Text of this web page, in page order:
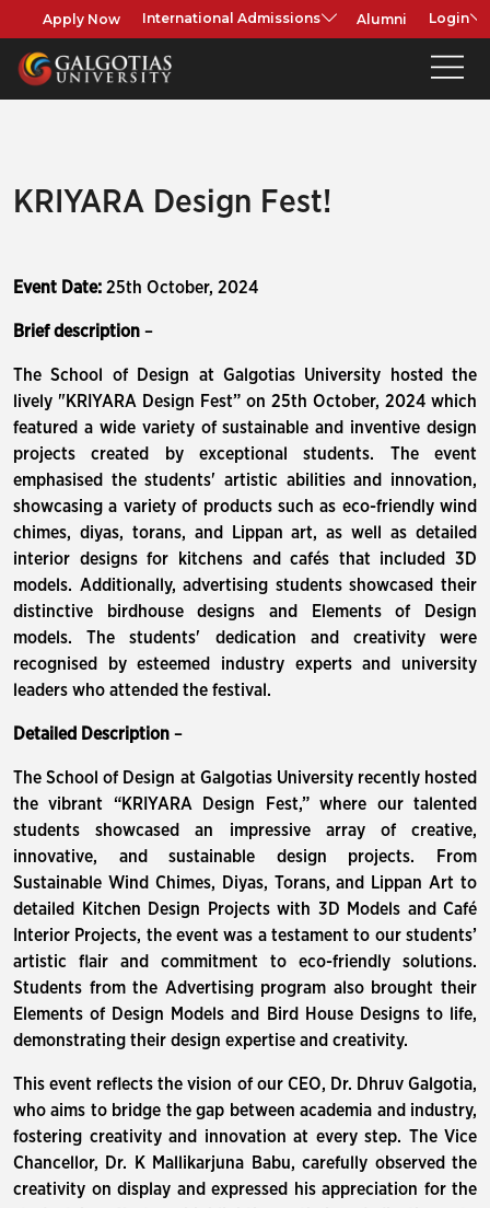
Apply Now International Admissions Alumni Login
KRIYARA Design Fest!
Event Date: 25th October, 2024
Brief description –
The School of Design at Galgotias University hosted the
lively "KRIYARA Design Fest” on 25th October, 2024 which
featured a wide variety of sustainable and inventive design
projects created by exceptional students. The event
emphasised the students' artistic abilities and innovation,
showcasing a variety of products such as eco-friendly wind
chimes, diyas, torans, and Lippan art, as well as detailed
interior designs for kitchens and cafés that included 3D
models. Additionally, advertising students showcased their
distinctive birdhouse designs and Elements of Design
models. The students' dedication and creativity were
recognised by esteemed industry experts and university
leaders who attended the festival.
Detailed Description –
The School of Design at Galgotias University recently hosted
the vibrant “KRIYARA Design Fest,” where our talented
students showcased an impressive array of creative,
innovative, and sustainable design projects. From
Sustainable Wind Chimes, Diyas, Torans, and Lippan Art to
detailed Kitchen Design Projects with 3D Models and Café
Interior Projects, the event was a testament to our students’
artistic flair and commitment to eco-friendly solutions.
Students from the Advertising program also brought their
Elements of Design Models and Bird House Designs to life,
demonstrating their design expertise and creativity.
This event reflects the vision of our CEO, Dr. Dhruv Galgotia,
who aims to bridge the gap between academia and industry,
fostering creativity and innovation at every step. The Vice
Chancellor, Dr. K Mallikarjuna Babu, carefully observed the
creativity on display and expressed his appreciation for the